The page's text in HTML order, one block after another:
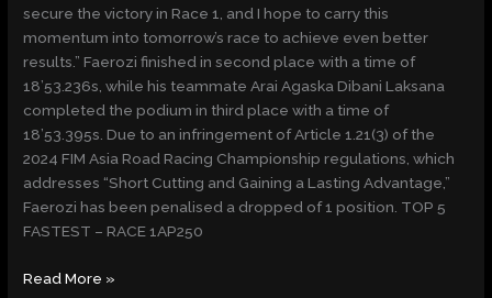
secure the victory in Race 1, and I hope to carry this
momentum into tomorrow’s race to achieve even better
results.” Faerozi finished in second place with a time of
18’53.236s, while his teammate Arai Agaska Dibani Laksana
completed the podium in third place with a time of
18’53.395s. Due to an infringement of Article 1.21(3) of the
2024 FIM Asia Road Racing Championship regulations, which
addresses “Short Cutting and Gaining a Lasting Advantage,”
Faerozi has been penalised a dropped of 1 position. TOP 5
FASTEST – RACE 1AP250
Read More »